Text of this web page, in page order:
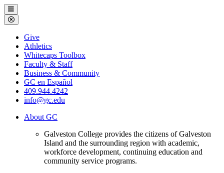
Galveston
College
Menu
Close
Menu
Galveston
College
Give
Athletics
Whitecaps Toolbox
Faculty & Staff
Business & Community
GC en Español
409.944.4242
info@gc.edu
About GC
Galveston College provides the citizens of Galveston
Island and the surrounding region with academic,
workforce development, continuing education and
community service programs.